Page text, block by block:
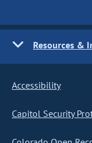
Resources &
Accessibility
Capitol Security